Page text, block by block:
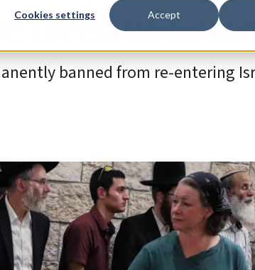
Cookies settings Accept
freed in
banned from re-entering